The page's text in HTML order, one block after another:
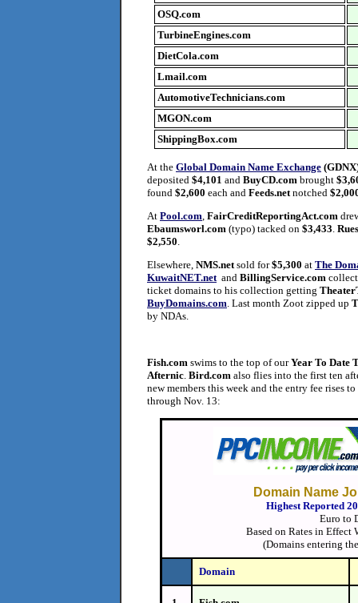
OSQ.com
TurbineEngines.com
DietCola.com
Lmail.com
AutomotiveTechnicians.com
MGON.com
ShippingBox.com
At the Global Domain Name Exchange
deposited $4,101 and BuyCD.com brought
found $2,600 each and Feeds.netnotched
At Pool.com, FairCreditReportingAct.com
Ebaumsworl.com (typo) tacked on $3,433.
$2,550.
Elsewhere, NMS.netsold for$5,300 at The
KuwaitNET.netand BillingService.com
ticket domains to his collection getting
BuyDomains.com. Last month Zoot zipped up
by NDAs.
Fish.com swims to the top of ourYear To Date
Afternic. Bird.com also flies into the first ten
new members this week and the entry fee rises to
through Nov. 13:
Domain Name
Highest Reported
Euro to
Based on Rates in Effect
(Domains entering
Domain